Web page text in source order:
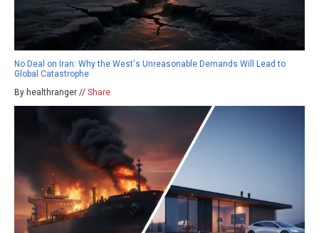
No Deal on Iran: Why the West's Unreasonable Demands Will Lead to
Global Catastrophe
By healthranger // Share